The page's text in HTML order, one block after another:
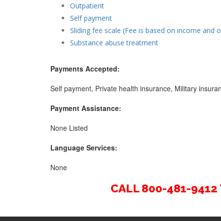
Outpatient
Self payment
Sliding fee scale (Fee is based on income and
Substance abuse treatment
Payments Accepted:
Self payment, Private health insurance, Military
Payment Assistance:
None Listed
Language Services:
None
CALL 800-481-9412